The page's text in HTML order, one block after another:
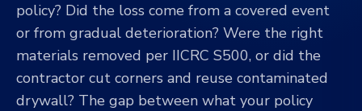
policy? Did the loss come from a covered event
or from gradual deterioration? Were the right
materials removed per IICRC S500, or did the
contractor cut corners and reuse contaminated
drywall? The gap between what your policy